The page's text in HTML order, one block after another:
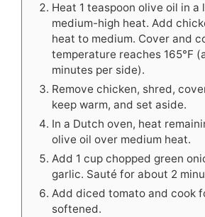
Heat 1 teaspoon olive oil in
medium-high heat. Add
heat to medium. Cover and
temperature reaches 165°F
minutes per side).
Remove chicken, shred,
keep warm, and set aside.
In a Dutch oven, heat
olive oil over medium heat.
Add 1 cup chopped green
garlic. Sauté for about 2
Add diced tomato and cook
softened.